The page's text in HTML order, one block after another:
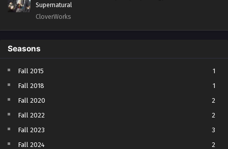
Supernatural
CloverWorks
Seasons
Fall 2015
1
Fall 2018
1
Fall 2020
2
Fall 2022
2
Fall 2023
3
Fall 2024
2